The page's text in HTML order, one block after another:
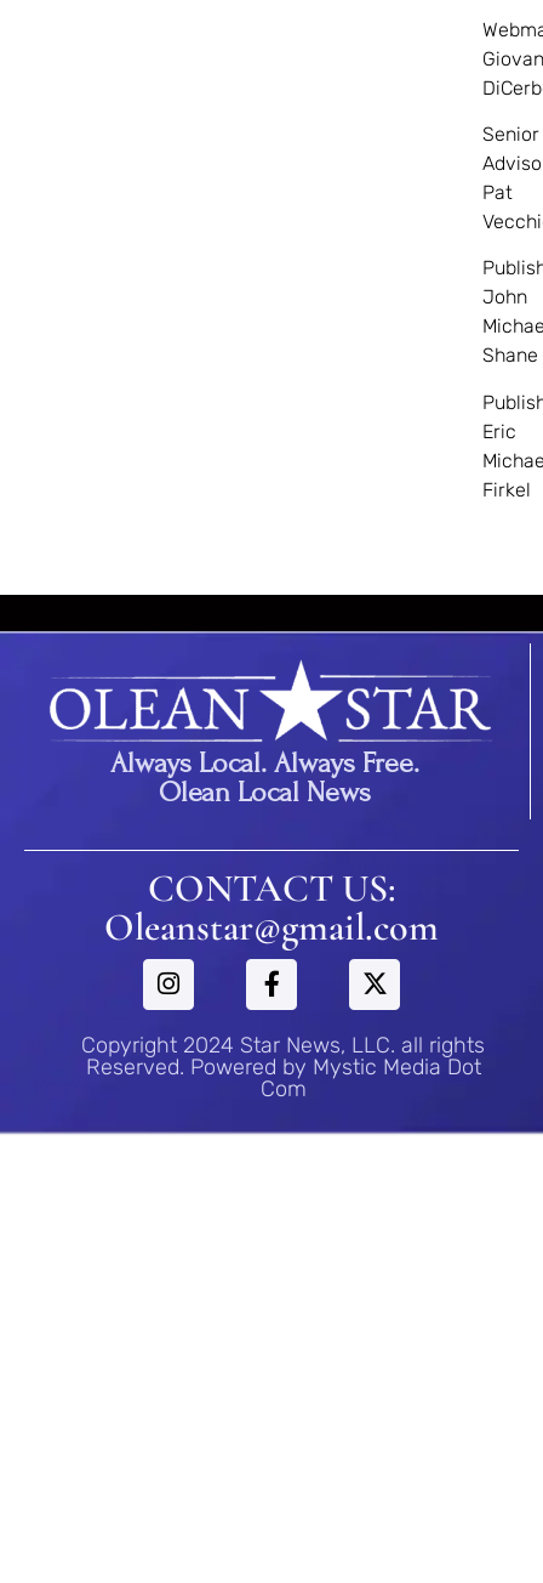
Senior
Pat
John
Shane
Eric
Firkel
Always Local. Always Free.
Olean Local News
CONTACT US:
Oleanstar@gmail.com
Copyright 2024 Star News, LLC. all rights
Reserved. Powered by Mystic Media Dot
Com